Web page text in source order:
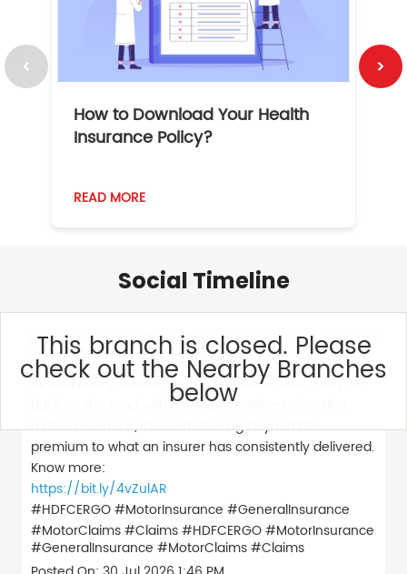
This branch is closed. Please
check out the Nearby Branches
below
How to Download Your Health
Insurance Policy?
READ MORE
Social Timeline
Behind every settled claim is someone who could get
back on the road with confidence. When choosing
motor insurance, it’s worth looking beyond the
premium to what an insurer has consistently delivered.
Know more:
https://bit.ly/4vZulAR
#HDFCERGO #MotorInsurance #GeneralInsurance
#MotorClaims #Claims#HDFCERGO#MotorInsurance
#GeneralInsurance #MotorClaims#Claims